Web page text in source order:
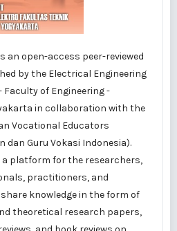
an open-access peer-reviewed
by the Electrical Engineering
of Engineering -
in collaboration with the
Vocational Educators
dan Guru Vokasi Indonesia).
platform for the researchers,
practitioners, and
knowledge in the form of
theoretical research papers,